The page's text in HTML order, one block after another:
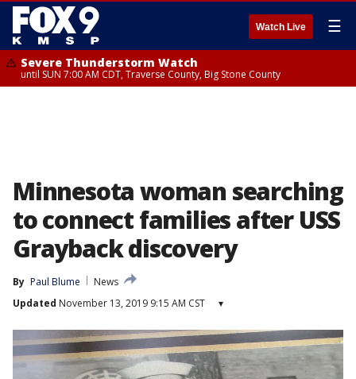
Watch Live ☰
Severe Thunderstorm Watch
until SUN 7:00 AM CDT, Traverse County, Big Stone County
Minnesota woman searching
to connect families after USS
Grayback discovery
By Paul Blume
News
Updated November 13, 2019 9:15 AM CST ▾